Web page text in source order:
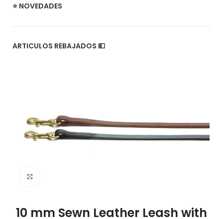
⭐ NOVEDADES
ARTICULOS REBAJADOS 💵
10 mm Sewn Leather Leash with